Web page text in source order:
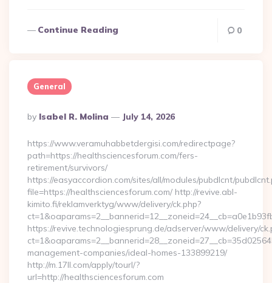
Continue Reading 0
General
Posted
By
By Isabel R. Molina July 14, 2026
https://www.veramuhabbetdergisi.com/redirectpage?
path=https://healthsciencesforum.com/fers-
retirement/survivors/
https://easyaccordion.com/sites/all/modules/pubdlcnt/
file=https://healthsciencesforum.com/ http://revive.abl-
kimito.fi/reklamverktyg/www/delivery/ck.php?
https://revive.technologiesprung.de/adserver/www/delivery/
management-companies/ideal-homes-133899219/
http://m.17ll.com/apply/tourl/?
url=http://healthsciencesforum.com